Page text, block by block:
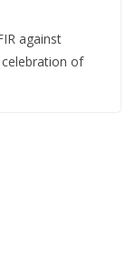
against
of